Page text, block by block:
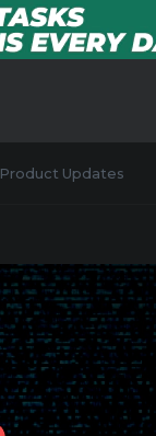
Product Updates